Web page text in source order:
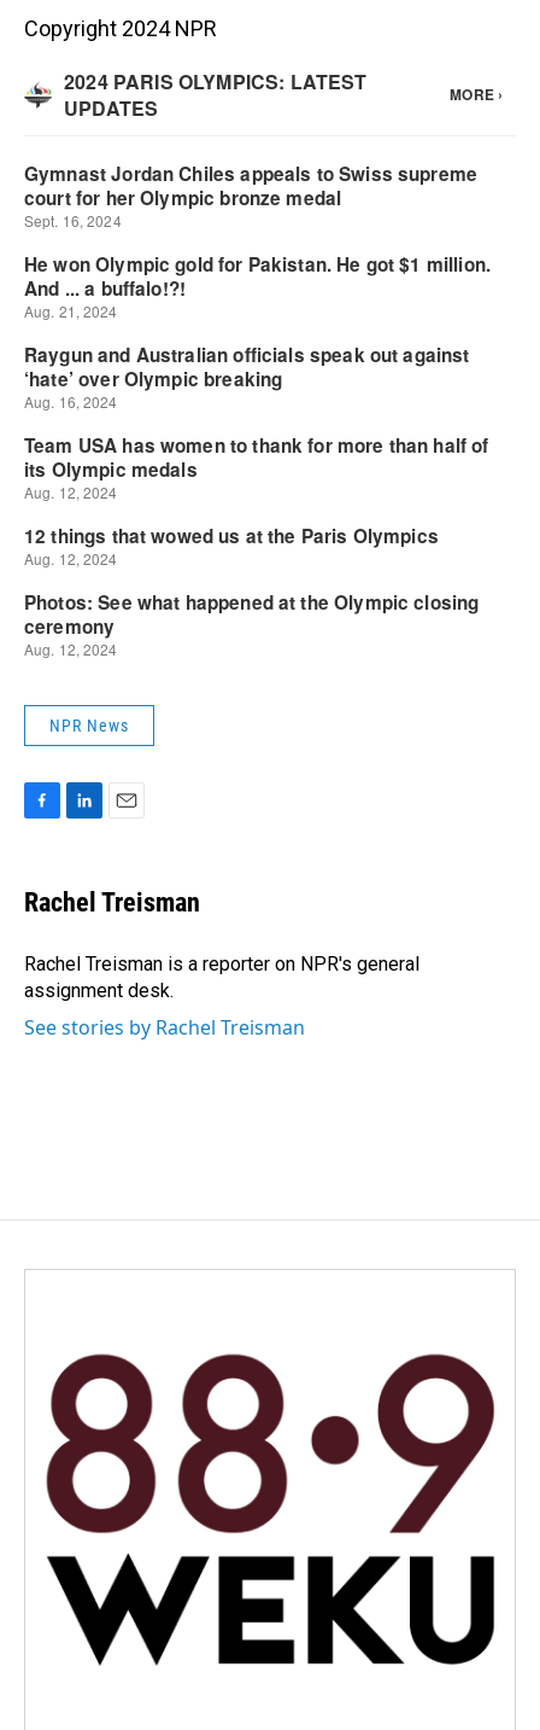
Copyright 2024 NPR
NPR News
e
b
o
k
k
e
I
n
i
l
Rachel Treisman
Rachel Treisman is a reporter on NPR's general
assignment desk.
See stories by Rachel Treisman